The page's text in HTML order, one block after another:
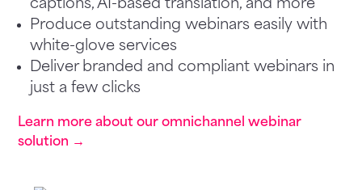
captions, AI-based translation, and more
Produce outstanding webinars easily with
white-glove services
Deliver branded and compliant webinars in
just a few clicks
Learn more about our omnichannel webinar
solution →